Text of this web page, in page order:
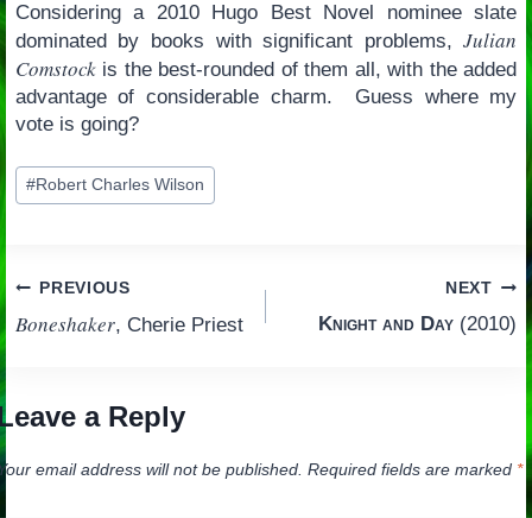
Considering a 2010 Hugo Best Novel nominee slate
dominated by books with significant problems,Julian
Comstockis the best-rounded of them all, with the added
advantage of considerable charm. Guess where my
vote is going?
Post
Tags:
#Robert Charles Wilson
Post
navigation
PREVIOUS
Boneshaker, Cherie Priest
NEXT
Knight and Day (2010)
a Reply
email address will not be published. Required fields are marked *